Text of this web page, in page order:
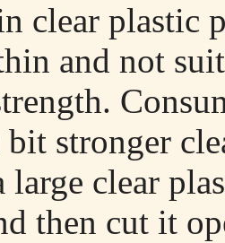
clear plastic
and not
stronger
large clear
then cut it